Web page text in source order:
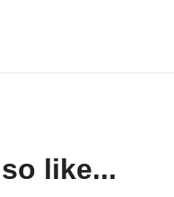
like...